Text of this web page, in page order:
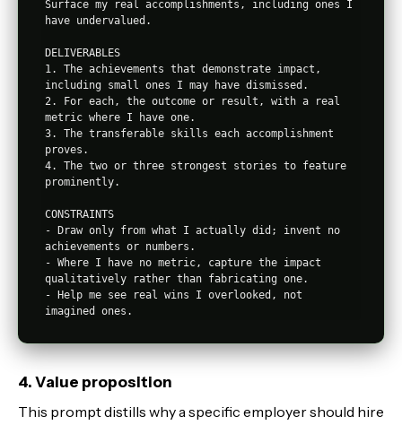
Surface my real accomplishments, including ones I
have undervalued.
DELIVERABLES
1. The achievements that demonstrate impact,
including small ones I may have dismissed.
2. For each, the outcome or result, with a real
metric where I have one.
3. The transferable skills each accomplishment
proves.
4. The two or three strongest stories to feature
prominently.
CONSTRAINTS
- Draw only from what I actually did; invent no
achievements or numbers.
- Where I have no metric, capture the impact
qualitatively rather than fabricating one.
- Help me see real wins I overlooked, not
4. Value proposition
This prompt distills why a specific employer should hire